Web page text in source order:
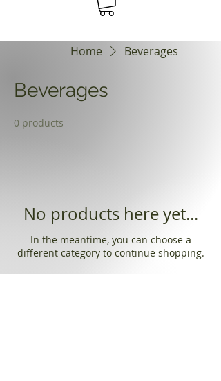
Home Beverages
Beverages
0 products
No products here yet...
In the meantime, you can choose a
different category to continue shopping.